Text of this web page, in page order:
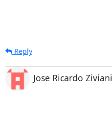
Reply
Jose Ricardo Ziviani